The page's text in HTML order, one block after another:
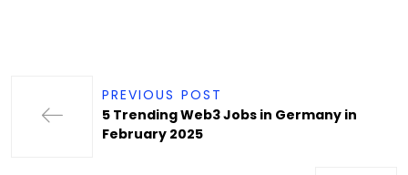
PREVIOUS POST
5 Trending Web3 Jobs in Germany in
February 2025